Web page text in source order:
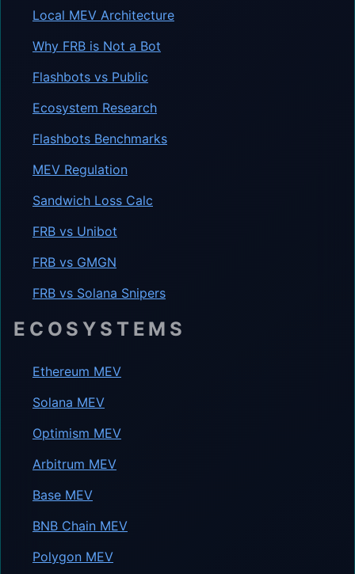
Local MEV Architecture
Why FRB is Not a Bot
Flashbots vs Public
Ecosystem Research
Flashbots Benchmarks
MEV Regulation
Sandwich Loss Calc
FRB vs Unibot
FRB vs GMGN
FRB vs Solana Snipers
ECOSYSTEMS
Ethereum MEV
Solana MEV
Optimism MEV
Arbitrum MEV
Base MEV
BNB Chain MEV
Polygon MEV